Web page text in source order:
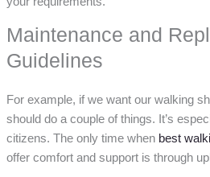
Maintenance and
Guidelines
For example, if we want our walking
should do a couple of things. It’s
citizens. The only time when best
offer comfort and support is through